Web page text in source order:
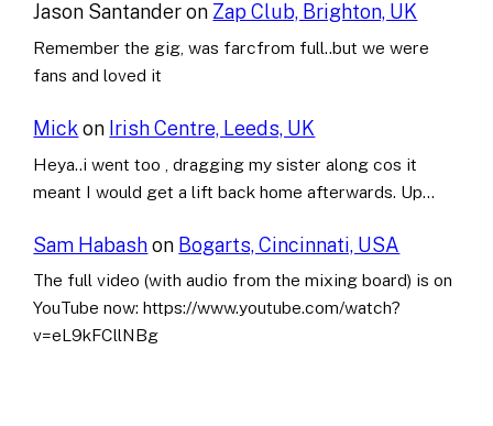
Jason Santanderon Zap Club, Brighton, UK
Remember the gig, was farcfrom full..but we were
fans and loved it
Mick on Irish Centre, Leeds, UK
Heya..i went too , dragging my sister along cos it
meant I would get a lift back home afterwards. Up…
Sam Habashon Bogarts, Cincinnati, USA
The full video (with audio from the mixing board) is on
YouTube now: https://www.youtube.com/watch?
v=eL9kFCllNBg